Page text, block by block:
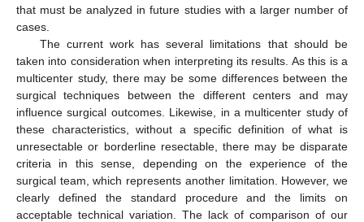
that must be analyzed in future studies with a larger number of
cases.
The current work has several limitations that should be
taken into consideration when interpreting its results. As this is a
multicenter study, there may be some differences between the
surgical techniques between the different centers and may
influence surgical outcomes. Likewise, in a multicenter study of
these characteristics, without a specific definition of what is
unresectable or borderline resectable, there may be disparate
criteria in this sense, depending on the experience of the
surgical team, which represents another limitation. However, we
clearly defined the standard procedure and the limits on
acceptable technical variation. The lack of comparison of our